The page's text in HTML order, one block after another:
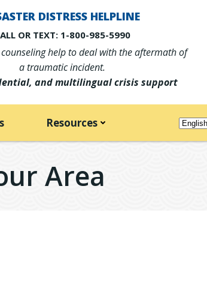
DISTRESS HELPLINE
OR TEXT: 1-800-985-5990
help to deal with the aftermath of
a traumatic incident.
and multilingual crisis support
Resources
Area